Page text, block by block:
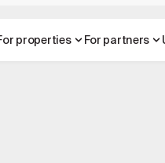
properties For partners